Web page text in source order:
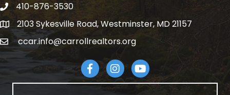
telephpne
410-876-3530
address2103 Sykesville Road, Westminster, MD 21157
emailccar.info@carrollrealtors.org
FacebookInstagram
YouTube